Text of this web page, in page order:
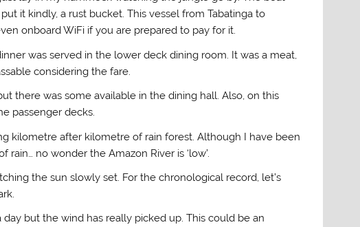
it kindly, a rust bucket. This vessel from Tabatinga to
onboard WiFi if you are prepared to pay for it.
was served in the lower deck dining room. It was a meat,
considering the fare.
there was some available in the dining hall. Also, on this
passenger decks.
kilometre after kilometre of rain forest. Although I have been
no wonder the Amazon River is ‘low’.
the sun slowly set. For the chronological record, let’s
but the wind has really picked up. This could be an